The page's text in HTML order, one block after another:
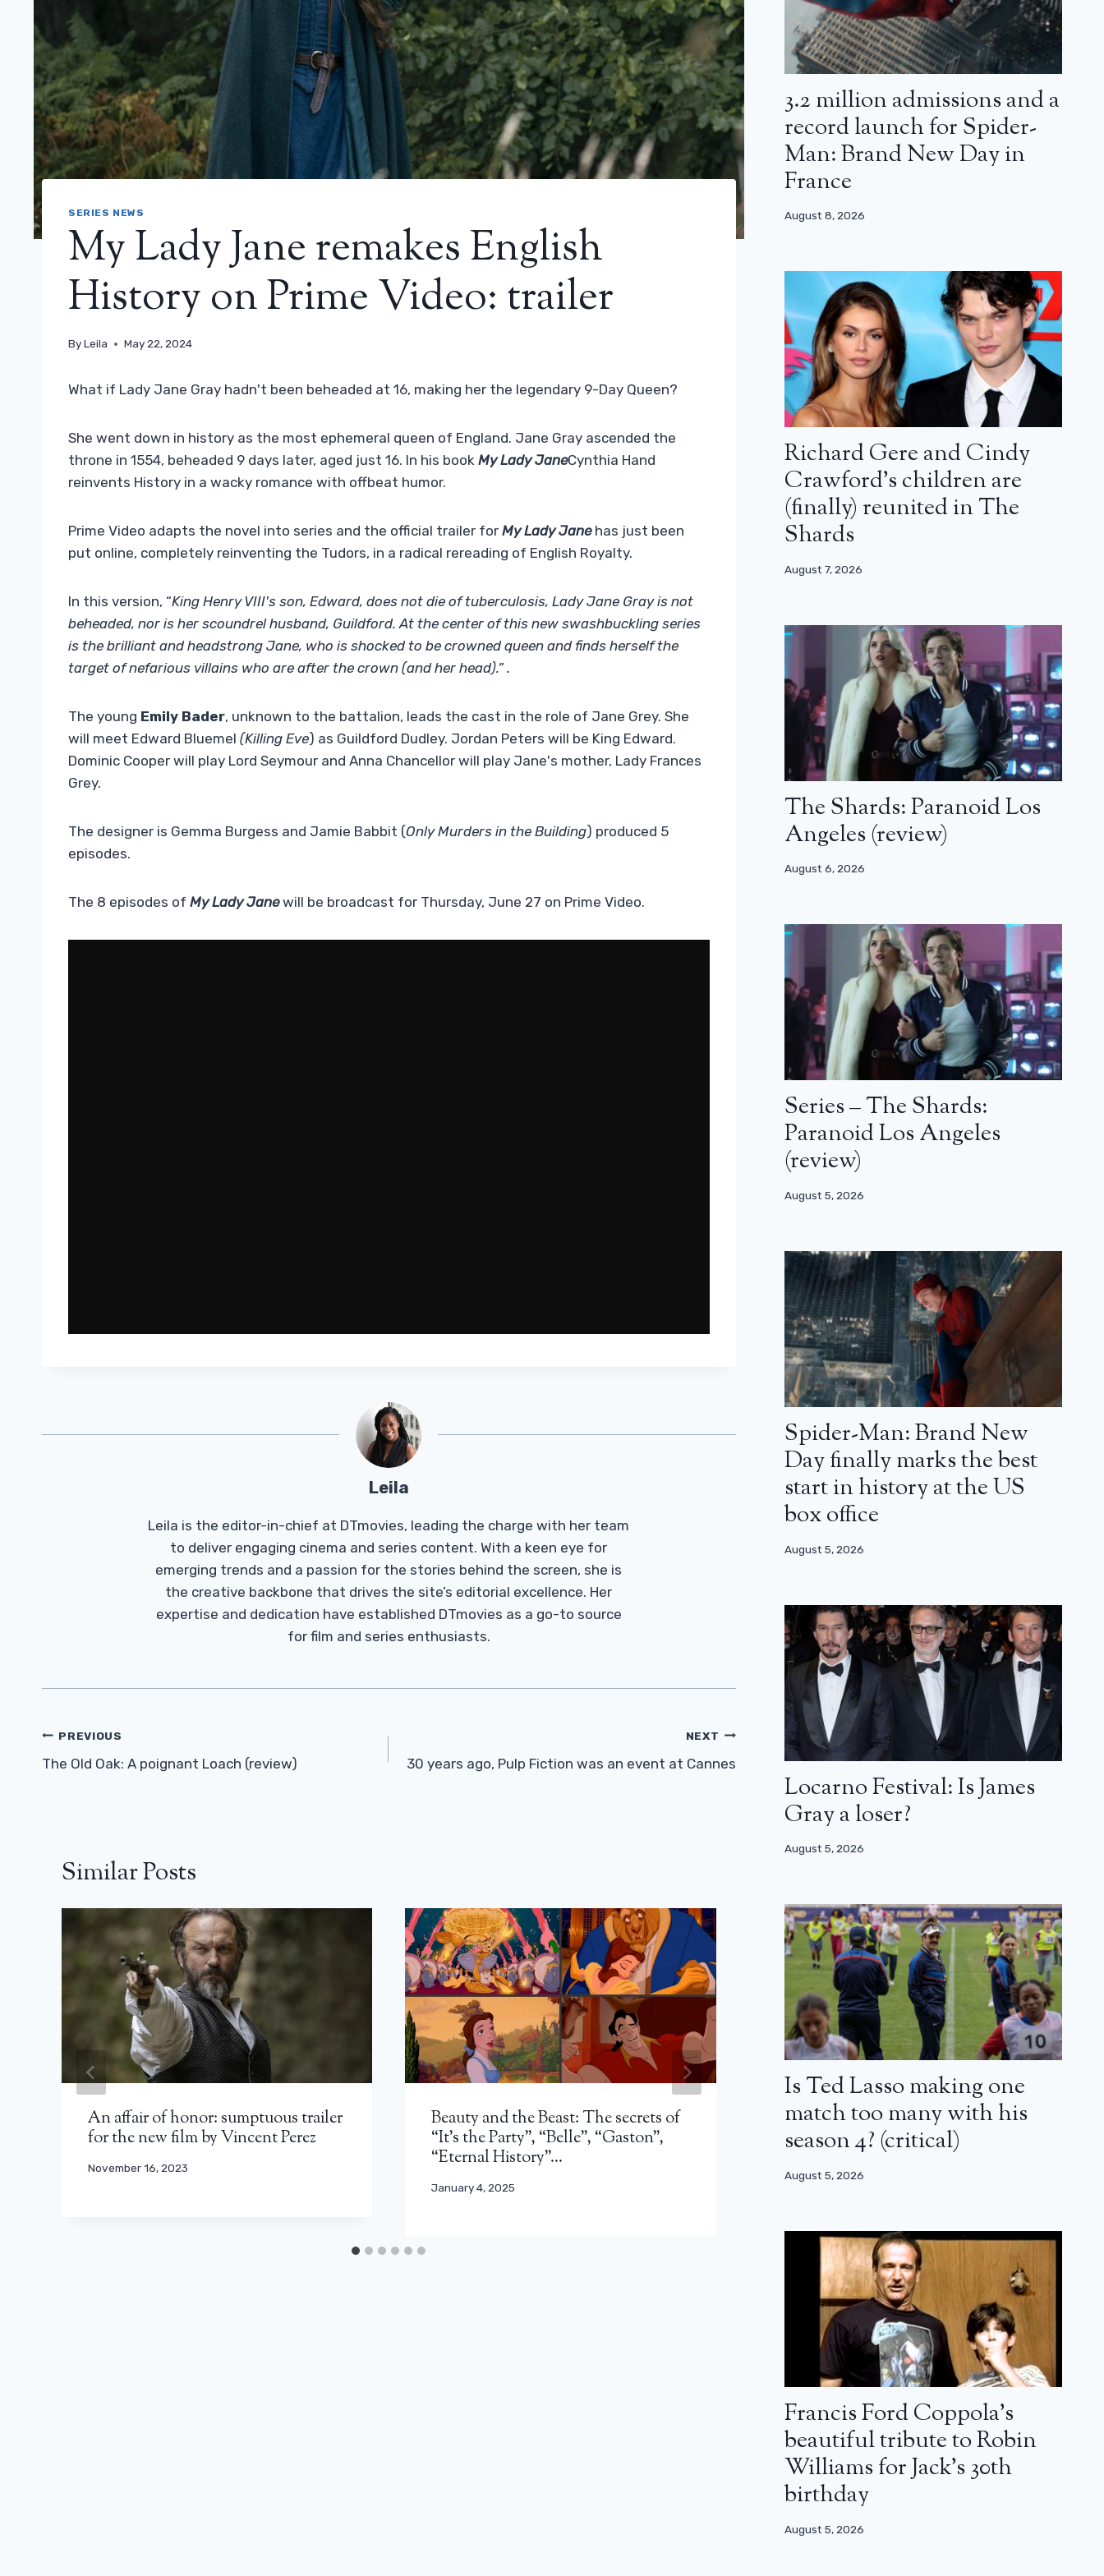
SERIES NEWS
My Lady Jane remakes English
History on Prime Video: trailer
ByLeila May 22, 2024
What if Lady Jane Gray hadn't been beheaded at 16, making her the legendary 9-Day Queen?
She went down in history as the most ephemeral queen of England. Jane Gray ascended the
throne in 1554, beheaded 9 days later, aged just 16. In his book My Lady JaneCynthia Hand
reinvents History in a wacky romance with offbeat humor.
Prime Video adapts the novel into series and the official trailer for My Lady Janehas just been
put online, completely reinventing the Tudors, in a radical rereading of English Royalty.
In this version, “King Henry VIII's son, Edward, does not die of tuberculosis, Lady Jane Gray is not
beheaded, nor is her scoundrel husband, Guildford. At the center of this new swashbuckling series
is the brilliant and headstrong Jane, who is shocked to be crowned queen and finds herself the
target of nefarious villains who are after the crown (and her head).” .
The young Emily Bader, unknown to the battalion, leads the cast in the role of Jane Grey. She
will meet Edward Bluemel (Killing Eve) as Guildford Dudley. Jordan Peters will be King Edward.
Dominic Cooper will play Lord Seymour and Anna Chancellor will play Jane's mother, Lady Frances
Grey.
The designer is Gemma Burgess and Jamie Babbit (Only Murders in the Building) produced 5
episodes.
The 8 episodes of My Lady Janewill be broadcast for Thursday, June 27 on Prime Video.
Leila
Leila is the editor-in-chief at DTmovies, leading the charge with her team
to deliver engaging cinema and series content. With a keen eye for
emerging trends and a passion for the stories behind the screen, she is
the creative backbone that drives the site’s editorial excellence. Her
expertise and dedication have established DTmovies as a go-to source
for film and series enthusiasts.
Post
Navigation
PREVIOUS
The Old Oak: A poignant Loach (review)
NEXT
30 years ago, Pulp Fiction was an event at Cannes
Similar Posts
An affair of honor: sumptuous trailer
for the new film by Vincent Perez
November 16, 2023
Beauty and the Beast: The secrets of
“It’s the Party”, “Belle”, “Gaston”,
“Eternal History”…
January 4, 2025
The creator of The Boys accepts the
ending and explains himself
3.2 million admissions and a
record launch for Spider-
Man: Brand New Day in
France
August 8, 2026
Richard Gere and Cindy
Crawford’s children are
(finally) reunited in The
Shards
August 7, 2026
The Shards: Paranoid Los
Angeles (review)
August 6, 2026
Series – The Shards:
Paranoid Los Angeles
(review)
August 5, 2026
Spider-Man: Brand New
Day finally marks the best
start in history at the US
box office
August 5, 2026
Locarno Festival: Is James
Gray a loser?
August 5, 2026
Is Ted Lasso making one
match too many with his
season 4? (critical)
August 5, 2026
Francis Ford Coppola’s
beautiful tribute to Robin
Williams for Jack’s 30th
birthday
August 5, 2026